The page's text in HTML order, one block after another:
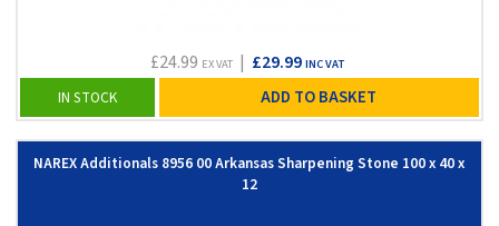
£24.99 EX VAT| £29.99 INC VAT
IN STOCK ADD TO BASKET
NAREX Additionals 8956 00 Arkansas Sharpening Stone 100 x 40 x
12